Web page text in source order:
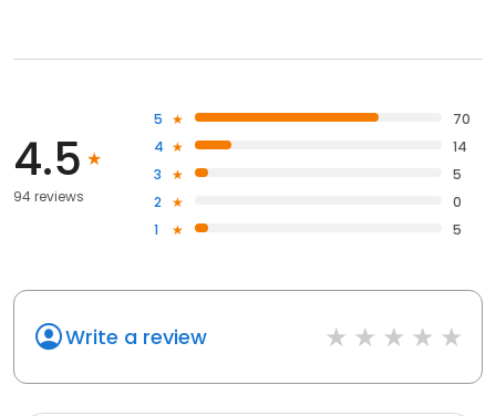
4.5
94 reviews
5
70
4
14
3
5
2
0
1
5
Write a review